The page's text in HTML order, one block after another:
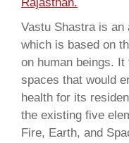
Rajasthan.
Vastu Shastra is an
which is based on
on human beings.
spaces that would
health for its
the existing five
Fire, Earth, and